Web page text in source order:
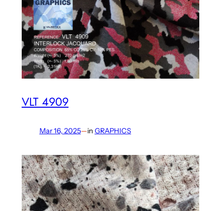
VLT 4909
Mar 16, 2025—in GRAPHICS